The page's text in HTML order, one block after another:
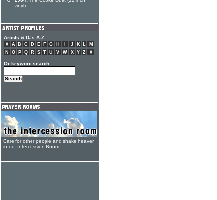
vinyl)
Artists & DJs A-Z
# A B C D E F G H J K L
M
N
O P Q R S T U V W X Y Z #
Or keyword search
Care for other people and shake heaven
in our Intercession Room